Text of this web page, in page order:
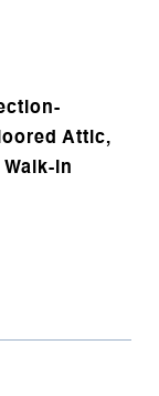
Attic,
in